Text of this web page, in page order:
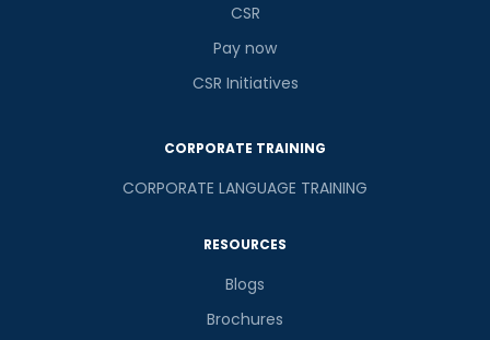
CSR
Pay now
CSR Initiatives
CORPORATE TRAINING
CORPORATE LANGUAGE TRAINING
RESOURCES
Blogs
Brochures